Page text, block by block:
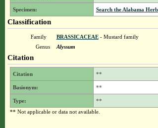
Specimen: Search the Alabama
Classification
Family BRASSICACEAE- Mustard family
Genus
Alyssum
Citation
Citation **
Basionym: **
Type:
**
** Not applicable or data not available.